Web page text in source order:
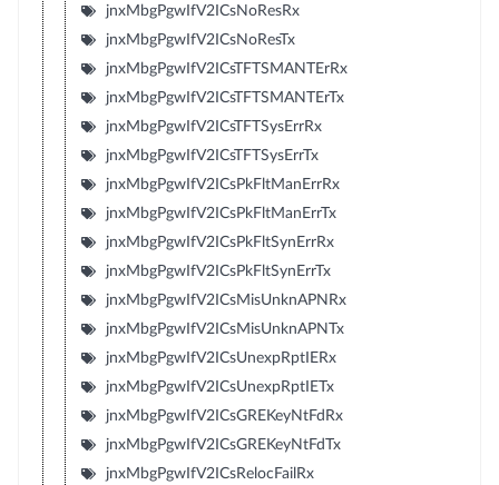
jnxMbgPgwIfV2ICsNoResRx
jnxMbgPgwIfV2ICsNoResTx
jnxMbgPgwIfV2ICsTFTSMANTErRx
jnxMbgPgwIfV2ICsTFTSMANTErTx
jnxMbgPgwIfV2ICsTFTSysErrRx
jnxMbgPgwIfV2ICsTFTSysErrTx
jnxMbgPgwIfV2ICsPkFltManErrRx
jnxMbgPgwIfV2ICsPkFltManErrTx
jnxMbgPgwIfV2ICsPkFltSynErrRx
jnxMbgPgwIfV2ICsPkFltSynErrTx
jnxMbgPgwIfV2ICsMisUnknAPNRx
jnxMbgPgwIfV2ICsMisUnknAPNTx
jnxMbgPgwIfV2ICsUnexpRptIERx
jnxMbgPgwIfV2ICsUnexpRptIETx
jnxMbgPgwIfV2ICsGREKeyNtFdRx
jnxMbgPgwIfV2ICsGREKeyNtFdTx
jnxMbgPgwIfV2ICsRelocFailRx